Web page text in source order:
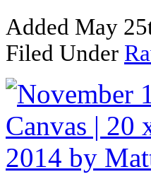
Added May
Filed Under